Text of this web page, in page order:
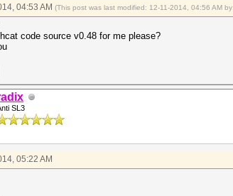
04:53 AM (This post was last modified: 12-11-2014, 04:56 AM by
code source v0.48 for me please?
SL3
05:22 AM